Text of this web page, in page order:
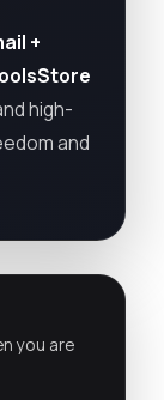
+
high-
and
you are